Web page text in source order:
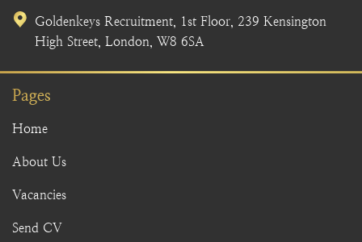
Goldenkeys Recruitment, 1st Floor, 239 Kensington
High Street, London, W8 6SA
Pages
Home
About Us
Vacancies
Send CV